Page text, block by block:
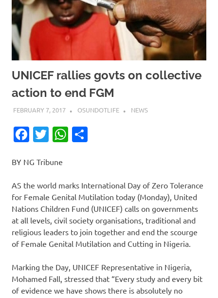
UNICEF rallies govts on collective
action to end FGM
FEBRUARY 7, 2017 OSUNDOTLIFE NEWS
Facebook
TwitterWhatsApp
BY NG Tribune
AS the world marks International Day of Zero Tolerance
for Female Genital Mutilation today (Monday), United
Nations Children Fund (UNICEF) calls on governments
at all levels, civil society organisations, traditional and
religious leaders to join together and end the scourge
of Female Genital Mutilation and Cutting in Nigeria.
Marking the Day, UNICEF Representative in Nigeria,
Mohamed Fall, stressed that “Every study and every bit
of evidence we have shows there is absolutely no